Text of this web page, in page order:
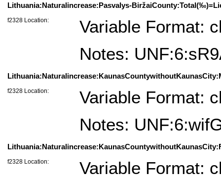
Lithuania:Naturalincrease:Pasvalys-
f2328 Location:
Variable Format:
Notes:
f2328 Location:
Variable Format:
Notes:
f2328 Location: Variable Format: